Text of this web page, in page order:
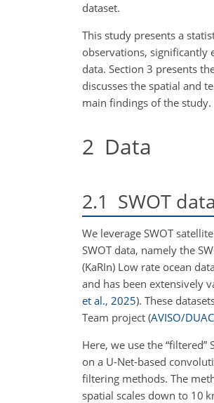
dataset.
This study presents a
observations, significantly
data. Section 3 presents
discusses the spatial and
main findings of the study.
2 Data
2.1 SWOT data
We leverage SWOT
SWOT data, namely the
(KaRIn) Low rate ocean
and has been extensively
et al., 2025). These
Team project (AVISO/
Here, we use the
on a U-Net-based
filtering methods. The
spatial scales down to 10